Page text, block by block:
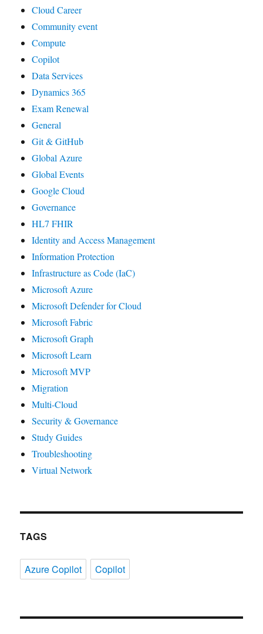
Cloud Career
Community event
Compute
Copilot
Data Services
Dynamics 365
Exam Renewal
General
Git & GitHub
Global Azure
Global Events
Google Cloud
Governance
HL7 FHIR
Identity and Access Management
Information Protection
Infrastructure as Code (IaC)
Microsoft Azure
Microsoft Defender for Cloud
Microsoft Fabric
Microsoft Graph
Microsoft Learn
Microsoft MVP
Migration
Multi-Cloud
Security & Governance
Study Guides
Troubleshooting
Virtual Network
TAGS
Azure Copilot Copilot